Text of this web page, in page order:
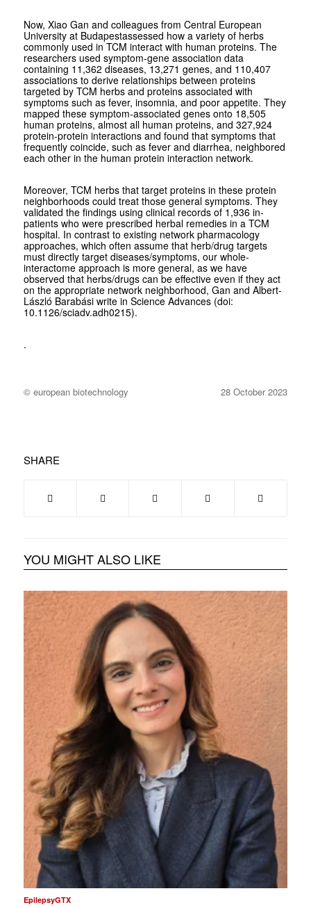
Now, Xiao Gan and colleagues from Central European
University at Budapestassessed how a variety of herbs
commonly used in TCM interact with human proteins. The
researchers used symptom-gene association data
containing 11,362 diseases, 13,271 genes, and 110,407
associations to derive relationships between proteins
targeted by TCM herbs and proteins associated with
symptoms such as fever, insomnia, and poor appetite. They
mapped these symptom-associated genes onto 18,505
human proteins, almost all human proteins, and 327,924
protein-protein interactions and found that symptoms that
frequently coincide, such as fever and diarrhea, neighbored
each other in the human protein interaction network.
Moreover, TCM herbs that target proteins in these protein
neighborhoods could treat those general symptoms. They
validated the findings using clinical records of 1,936 in-
patients who were prescribed herbal remedies in a TCM
hospital. In contrast to existing network pharmacology
approaches, which often assume that herb/drug targets
must directly target diseases/symptoms, our whole-
interactome approach is more general, as we have
observed that herbs/drugs can be effective even if they act
on the appropriate network neighborhood, Gan and Albert-
László Barabási write in Science Advances(doi:
10.1126/sciadv.adh0215).
.
© european biotechnology 28 October 2023
SHARE
YOU MIGHT ALSO LIKE
EpilepsyGTX